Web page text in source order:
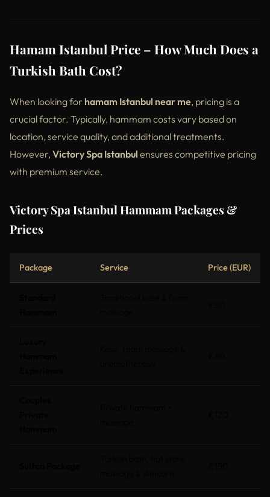
Hamam Istanbul Price – How Much Does a
Turkish Bath Cost?
When looking for hamam Istanbul near me, pricing is a
crucial factor. Typically, hammam costs vary based on
location, service quality, and additional treatments.
However, Victory Spa Istanbul ensures competitive pricing
with premium service.
Victory Spa Istanbul Hammam Packages &
Prices
Package Service Price (EUR)